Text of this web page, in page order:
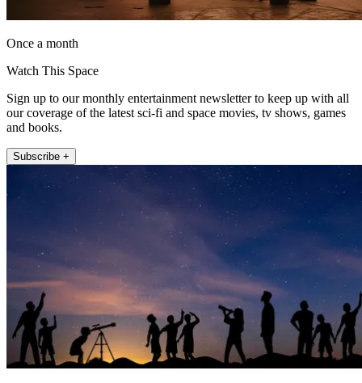
Once a month
Watch This Space
Sign up to our monthly entertainment newsletter to keep up with all
our coverage of the latest sci-fi and space movies, tv shows, games
and books.
Subscribe +